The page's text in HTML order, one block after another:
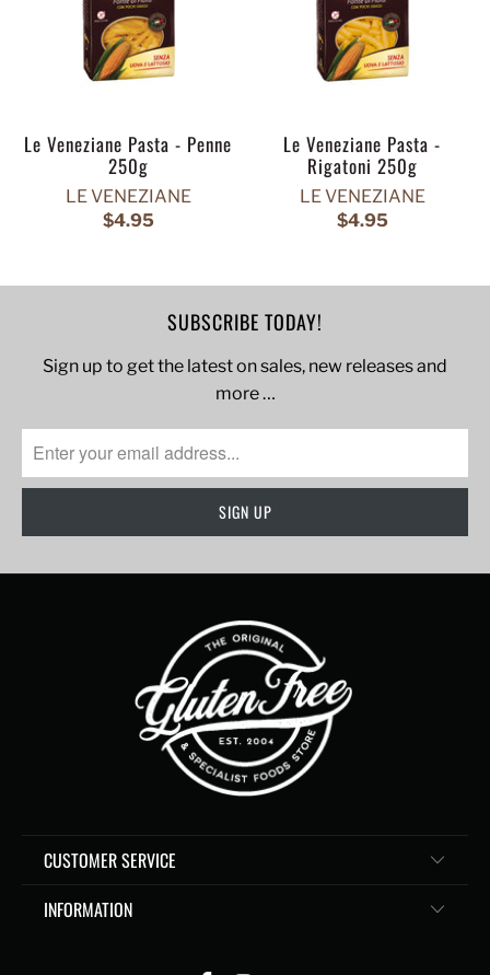
Le Veneziane Pasta - Penne
250g
LE VENEZIANE
$4.95
Le Veneziane Pasta -
Rigatoni 250g
LE VENEZIANE
$4.95
SUBSCRIBE TODAY!
Sign up to get the latest on sales, new releases and
more …
CUSTOMER SERVICE
INFORMATION